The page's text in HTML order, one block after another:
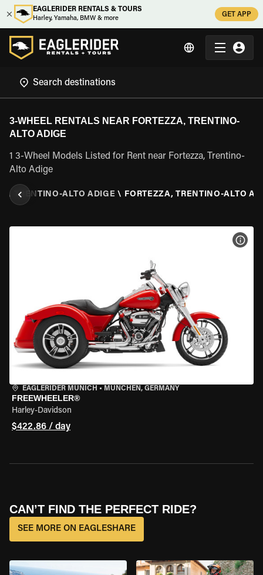
EAGLERIDER RENTALS & TOURS
Harley, Yamaha, BMW & more
GET APP
3-WHEEL RENTALS NEAR FORTEZZA, TRENTINO-
ALTO ADIGE
1 3-Wheel Models Listed for Rent near Fortezza, Trentino-
Alto Adige
\ TRENTINO-ALTO ADIGE \ FORTEZZA, TRENTINO-ALTO
EAGLERIDER MUNICH • MÜNCHEN, GERMANY
FREEWHEELER®
Harley-Davidson
$422.86 / day
CAN’T FIND THE PERFECT RIDE?
SEE MORE ON EAGLESHARE